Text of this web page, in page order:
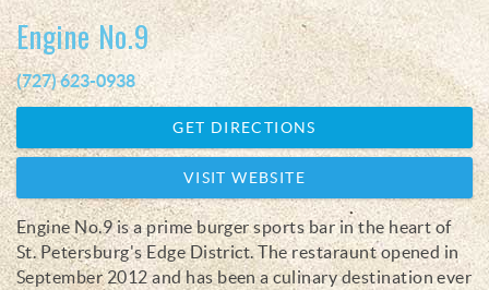
AREA INFO
CONDO MANAGEMENT
Engine No.9
You are here
(727) 623-0938
GET DIRECTIONS
VISIT WEBSITE
Engine No.9 is a prime burger sports bar in the heart of
St. Petersburg's Edge District. The restaraunt opened in
September 2012 and has been a culinary destination ever